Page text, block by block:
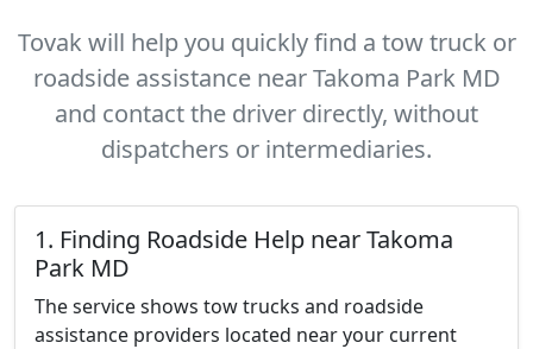
Tovak will help you quickly find a tow truck or
roadside assistance near Takoma Park MD
and contact the driver directly, without
dispatchers or intermediaries.
1. Finding Roadside Help near Takoma
Park MD
The service shows tow trucks and roadside
assistance providers located near your current